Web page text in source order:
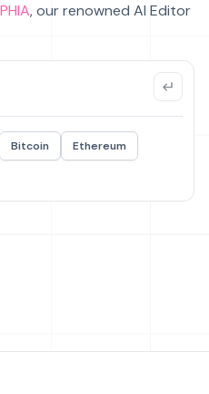
, our renowned AI Editor
Bitcoin
Ethereum